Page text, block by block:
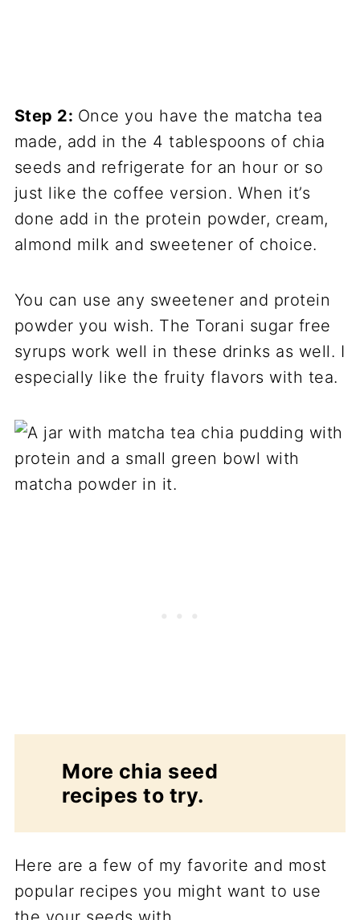
Step 2: Once you have the matcha tea
made, add in the 4 tablespoons of chia
seeds and refrigerate for an hour or so
just like the coffee version. When it’s
done add in the protein powder, cream,
almond milk and sweetener of choice.
You can use any sweetener and protein
powder you wish. The Torani sugar free
syrups work well in these drinks as well. I
especially like the fruity flavors with tea.
More chia seed
recipes to try.
Here are a few of my favorite and most
popular recipes you might want to use